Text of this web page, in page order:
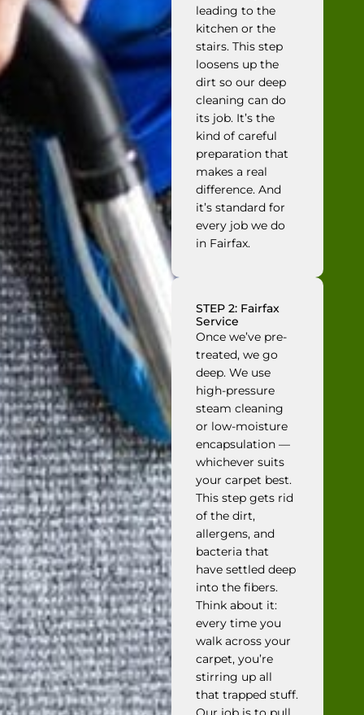
leading to the
kitchen or the
stairs. This step
loosens up the
dirt so our deep
cleaning can do
its job. It’s the
kind of careful
preparation that
makes a real
difference. And
it’s standard for
every job we do
in Fairfax.
STEP 2: Fairfax
Service
Once we’ve pre-
treated, we go
deep. We use
high-pressure
steam cleaning
or low-moisture
encapsulation —
whichever suits
your carpet best.
This step gets rid
of the dirt,
allergens, and
bacteria that
have settled deep
into the fibers.
Think about it:
every time you
walk across your
carpet, you’re
stirring up all
that trapped stuff.